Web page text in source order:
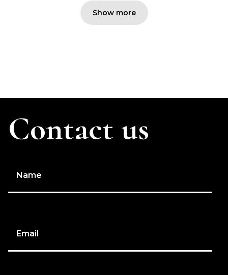
Show more
Contact us
Name
Email